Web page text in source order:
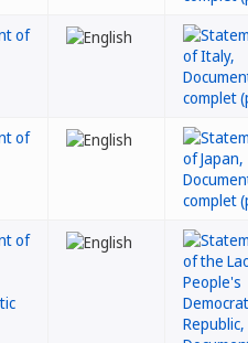
of
of
of